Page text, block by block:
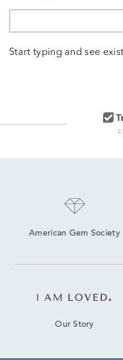
Start typing and see
American Gem Society
Our Story